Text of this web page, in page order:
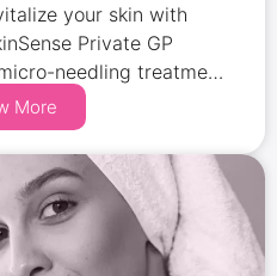
your skin with
Private GP
needling treatment
and elastin production.
More